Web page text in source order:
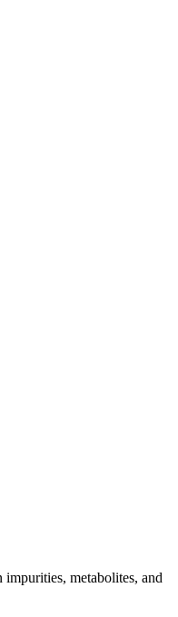
metabolites, and